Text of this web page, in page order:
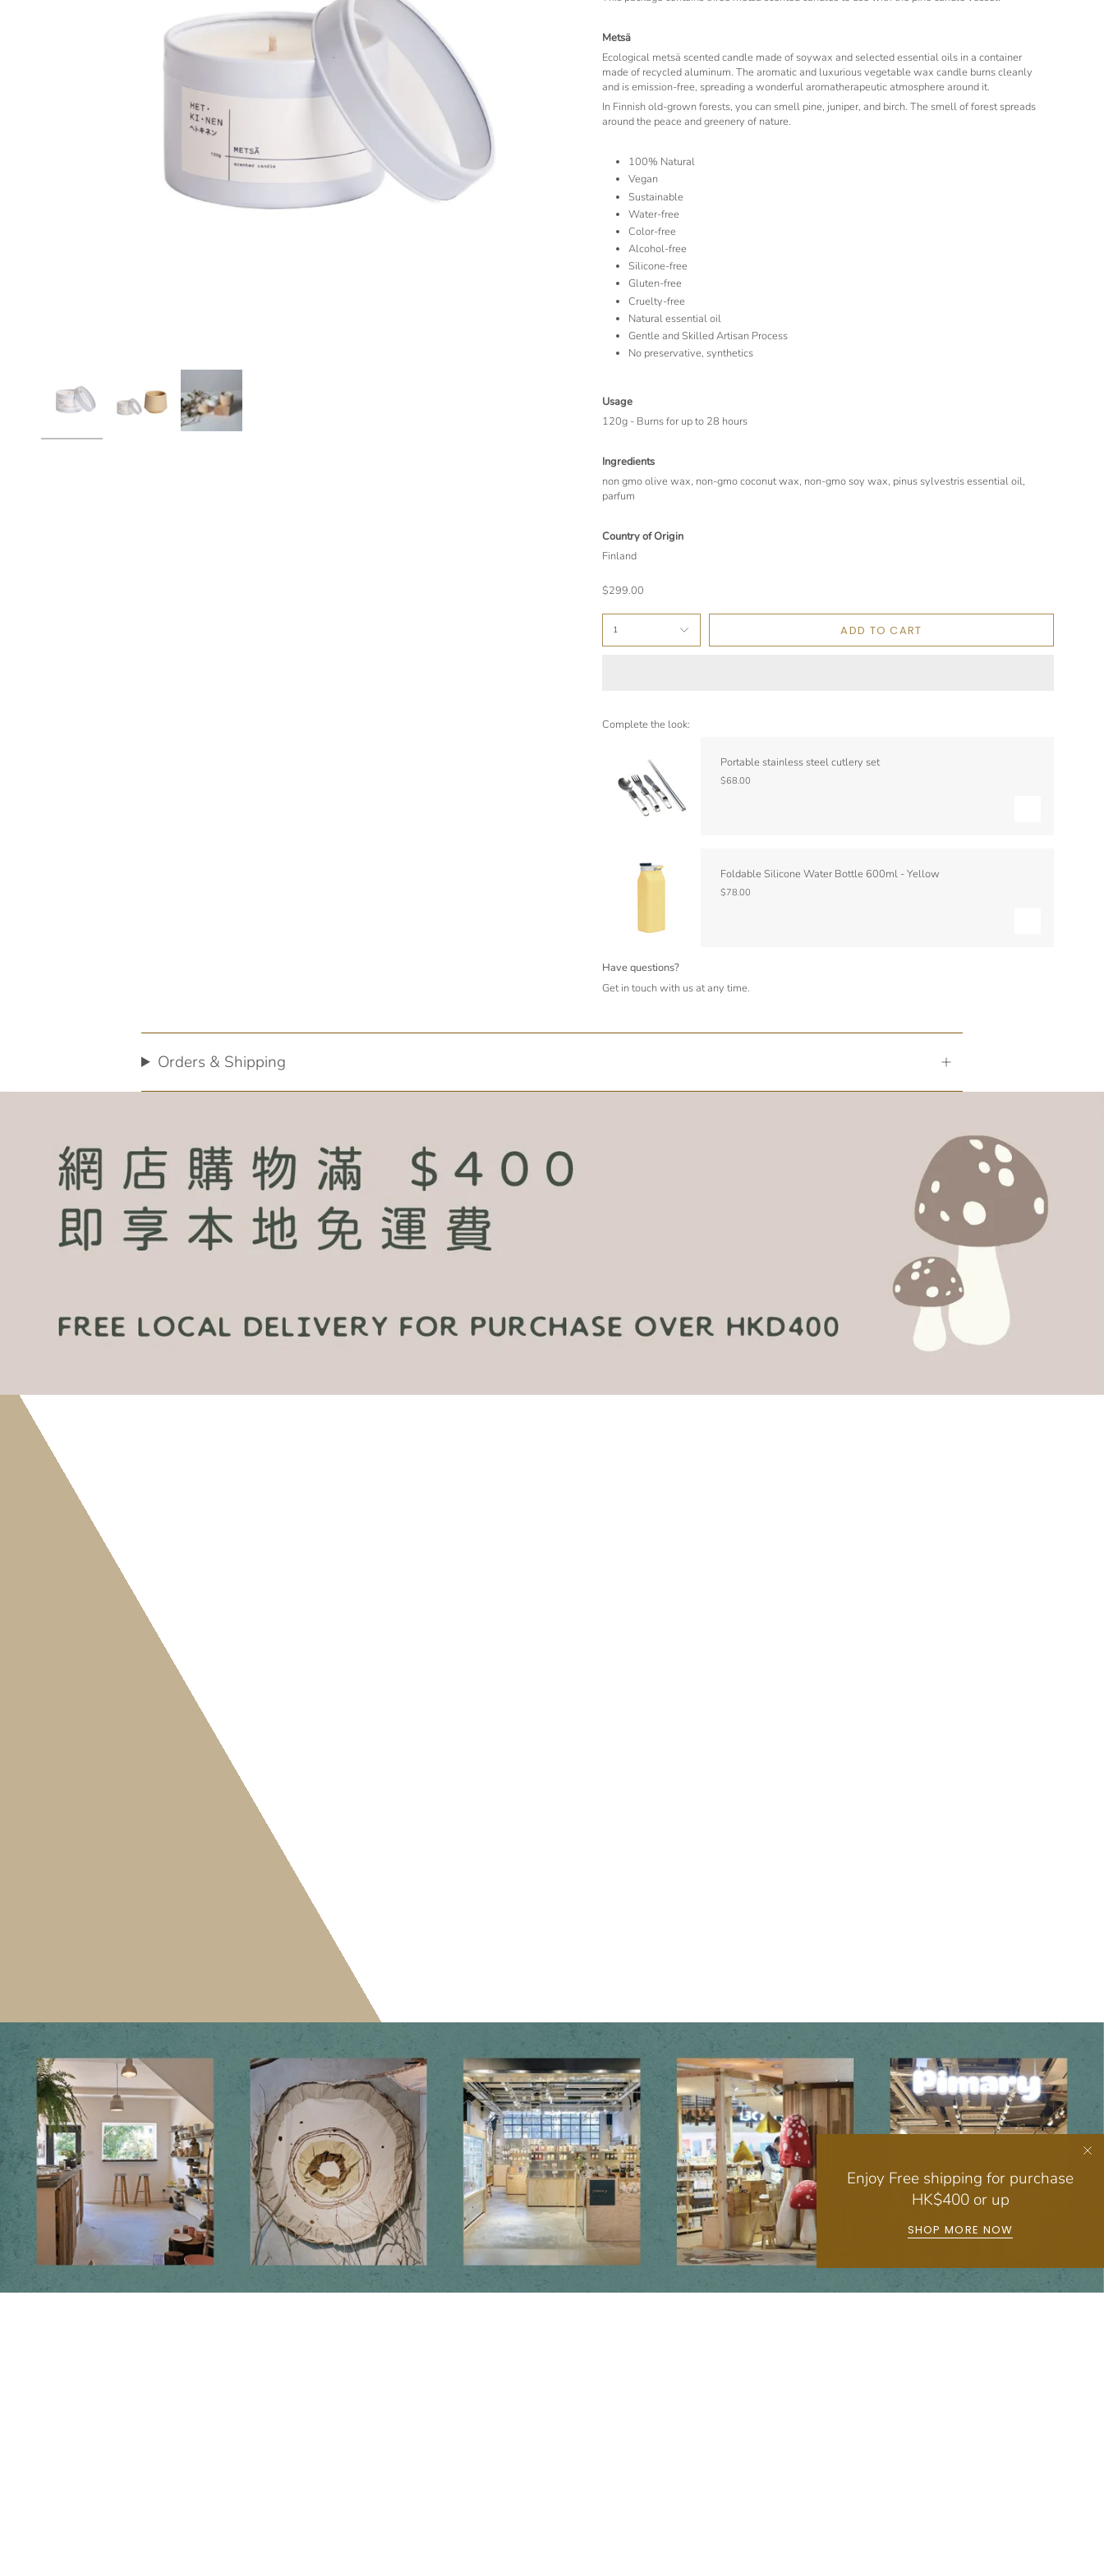
Enjoy Free shipping for purchase
HK$400 or up
SHOP MORE NOW
Metsä
Ecological metsä scented candle made of soywax and selected essential oils in a container
made of recycled aluminum. The aromatic and luxurious vegetable wax candle burns cleanly
and is emission-free, spreading a wonderful aromatherapeutic atmosphere around it.
In Finnish old-grown forests, you can smell pine, juniper, and birch. The smell of forest spreads
around the peace and greenery of nature.
100% Natural
Vegan
Sustainable
Water-free
Color-free
Alcohol-free
Silicone-free
Gluten-free
Cruelty-free
Natural essential oil
Gentle and Skilled Artisan Process
No preservative, synthetics
Usage
120g - Burns for up to 28 hours
Ingredients
non gmo olive wax, non-gmo coconut wax, non-gmo soy wax, pinus sylvestris essential oil,
parfum
Country of Origin
Finland
$299.00
1 ADD TO CART
Complete the look:
Portable stainless steel cutlery set
$68.00
Foldable Silicone Water Bottle 600ml - Yellow
$78.00
Have questions?
Get in touch with us at any time.
Orders & Shipping